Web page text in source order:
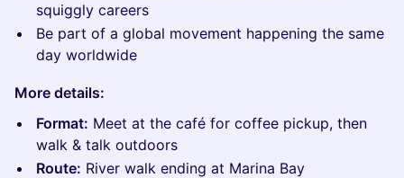
squiggly careers
Be part of a global movement happening the same
day worldwide
More details:
Format: Meet at the café for coffee pickup, then
walk & talk outdoors
Route: River walk ending at Marina Bay